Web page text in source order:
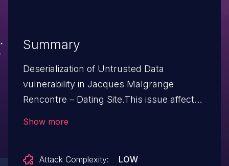
Summary
Deserialization of Untrusted Data
vulnerability in Jacques Malgrange
Rencontre – Dating Site.This issue affects
Show more
Attack Complexity:
LOW